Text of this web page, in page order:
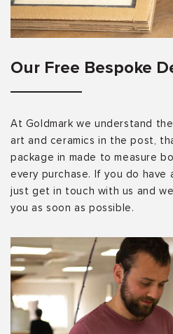
Our Free Bespoke
At Goldmark we understand
art and ceramics in the post,
package in made to measure
every purchase. If you do have
just get in touch with us and
you as soon as possible.